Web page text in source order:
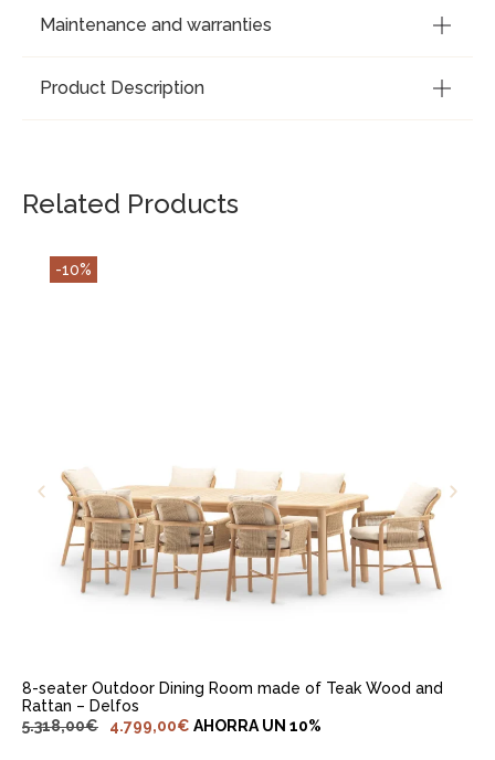
Maintenance and warranties
Product Description
Related Products
-10%
ADD TO CART
8-seater Outdoor Dining Room made of Teak Wood and
Rattan – Delfos
5.318,00€ 4.799,00€ AHORRA UN 10%